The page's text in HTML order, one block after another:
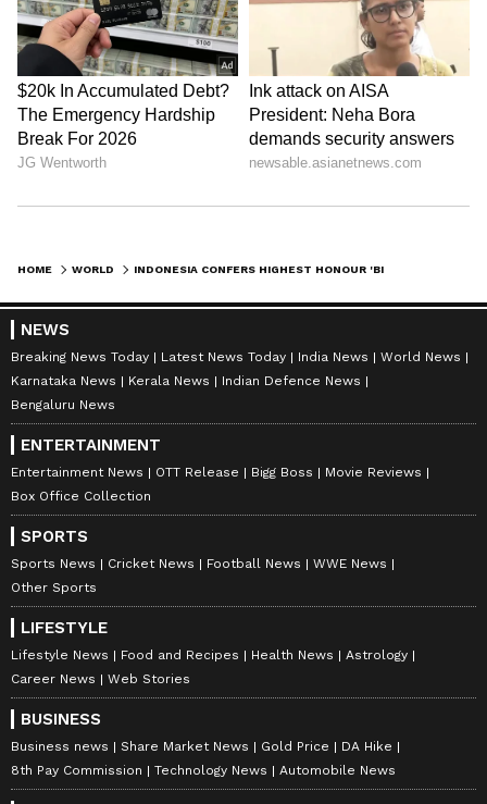
HOME WORLD
NEWS
Breaking News Today Latest News Today India News
World News
Karnataka News
Kerala News
Indian Defence News
Bengaluru News
ENTERTAINMENT
Entertainment News OTT Release Bigg Boss
Movie Reviews
Box Office Collection
SPORTS
Sports News Cricket News Football News
WWE News
Other Sports
LIFESTYLE
Lifestyle News Food and Recipes Health News
Astrology
Career News
Web Stories
BUSINESS
Business news Share Market News Gold Price
DA Hike
8th Pay Commission
Technology News Automobile News